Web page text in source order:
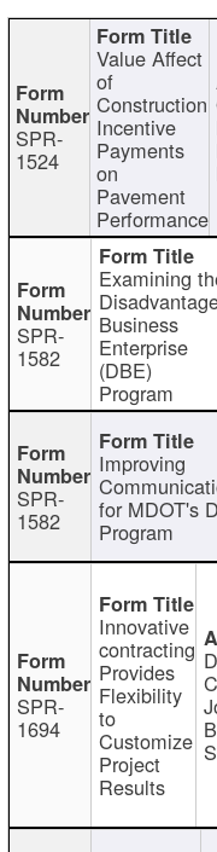
SPR-
1524
Value Affect
of
Construction
Incentive
Payments
on
Pavement
Performance
SPR-
1582
Examining
Business
Enterprise
(DBE)
Program
SPR-
1582
Improving
for MDOT's
Program
SPR-
1694
Innovative
contracting
Provides
Flexibility
to
Customize
Project
Results